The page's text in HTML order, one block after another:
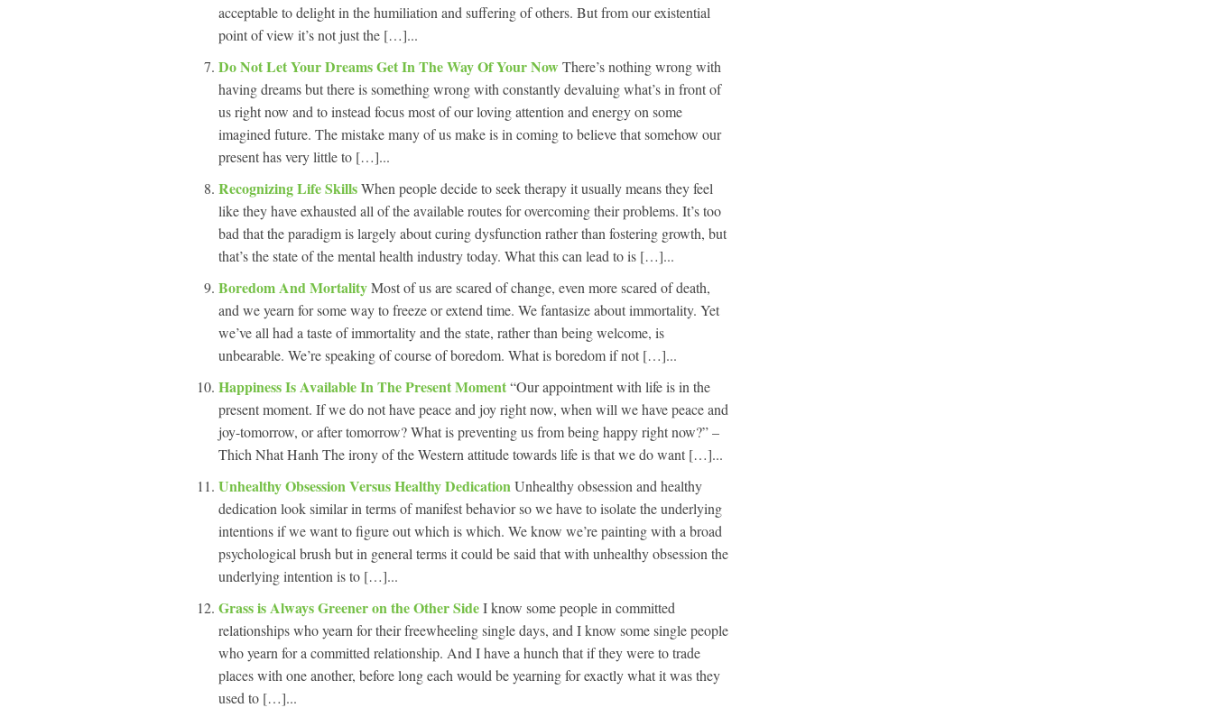
acceptable to delight in the humiliation and suffering of others. But from our existential
point of view it’s not just the […]...
Do Not Let Your Dreams Get In The Way Of Your NowThere’s nothing wrong with
having dreams but there is something wrong with constantly devaluing what’s in front of
us right now and to instead focus most of our loving attention and energy on some
imagined future. The mistake many of us make is in coming to believe that somehow our
present has very little to […]...
Recognizing Life SkillsWhen people decide to seek therapy it usually means they feel
like they have exhausted all of the available routes for overcoming their problems. It’s too
bad that the paradigm is largely about curing dysfunction rather than fostering growth, but
that’s the state of the mental health industry today. What this can lead to is […]...
Boredom And MortalityMost of us are scared of change, even more scared of death,
and we yearn for some way to freeze or extend time. We fantasize about immortality. Yet
we’ve all had a taste of immortality and the state, rather than being welcome, is
unbearable. We’re speaking of course of boredom. What is boredom if not […]...
Happiness Is Available In The Present Moment“Our appointment with life is in the
present moment. If we do not have peace and joy right now, when will we have peace and
joy-tomorrow, or after tomorrow? What is preventing us from being happy right now?” –
Thich Nhat Hanh The irony of the Western attitude towards life is that we do want […]...
Unhealthy Obsession Versus Healthy DedicationUnhealthy obsession and healthy
dedication look similar in terms of manifest behavior so we have to isolate the underlying
intentions if we want to figure out which is which. We know we’re painting with a broad
psychological brush but in general terms it could be said that with unhealthy obsession the
underlying intention is to […]...
Grass is Always Greener on the Other SideI know some people in committed
relationships who yearn for their freewheeling single days, and I know some single people
who yearn for a committed relationship. And I have a hunch that if they were to trade
places with one another, before long each would be yearning for exactly what it was they
used to […]...